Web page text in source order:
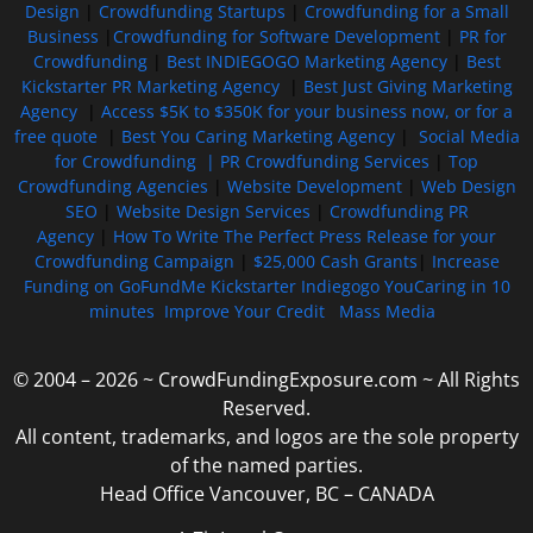
Design
Crowdfunding Startups
Crowdfunding for a Small
Business
Crowdfunding for Software Development| PR for
Crowdfunding| Best INDIEGOGO Marketing Agency| Best
Kickstarter PR Marketing Agency| Best Just Giving Marketing
Agency
Access $5K to $350K for your business now, or for a
free quote| Best You Caring Marketing Agency| Social Media
for Crowdfunding | PR Crowdfunding Services
Top
Crowdfunding Agencies
Website Development| Web Design
SEO
Website Design Services
Crowdfunding PR
Agency
How To Write The Perfect Press Release for your
Crowdfunding Campaign
$25,000 Cash Grants
Increase
Funding on GoFundMe Kickstarter Indiegogo YouCaring in 10
minutes Improve Your Credit Mass Media
© 2004 – 2026 ~ CrowdFundingExposure.com ~ All Rights
Reserved.
All content, trademarks, and logos are the sole property
of the named parties.
Head Office Vancouver, BC – CANADA